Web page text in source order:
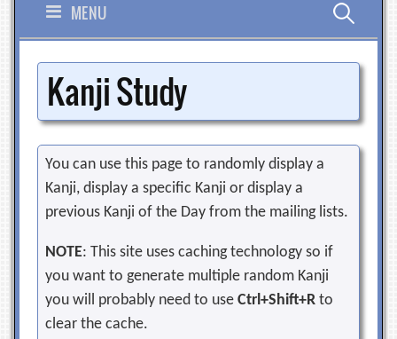
MENU Search
for:
Kanji Study
You can use this page to randomly display a
Kanji, display a specific Kanji or display a
previous Kanji of the Day from the mailing lists.
NOTE: This site uses caching technology so if
you want to generate multiple random Kanji
you will probably need to useCtrl+Shift+R to
clear the cache.